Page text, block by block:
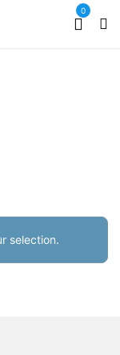
0
selection.